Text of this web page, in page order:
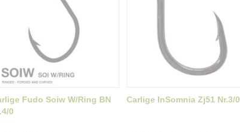
Fudo Soiw W/Ring BN
0
Carlige InSomnia Zj51 Nr.3/0